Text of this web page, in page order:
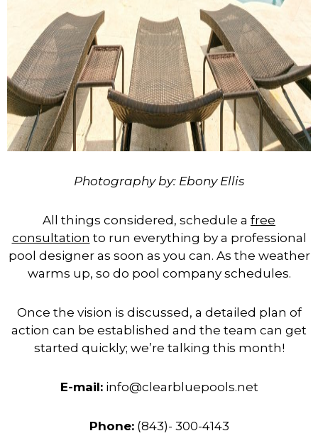
Photography by: Ebony Ellis
All things considered, schedule a free
consultation to run everything by a professional
pool designer as soon as you can. As the weather
warms up, so do pool company schedules.
Once the vision is discussed, a detailed plan of
action can be established and the team can get
started quickly; we’re talking this month!
E-mail:info@clearbluepools.net
Phone:(843)- 300-4143